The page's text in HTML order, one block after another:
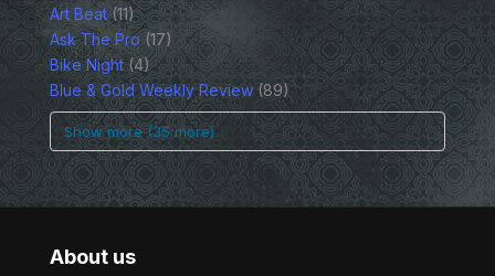
Art Beat(11)
Ask The Pro (17)
Bike Night(4)
Blue & Gold Weekly Review(89)
Show more (35 more)
About us